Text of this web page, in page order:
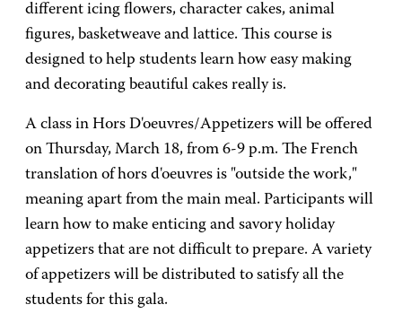
different icing flowers, character cakes, animal
figures, basketweave and lattice. This course is
designed to help students learn how easy making
and decorating beautiful cakes really is.
A class in Hors D'oeuvres/Appetizers will be offered
on Thursday, March 18, from 6-9 p.m. The French
translation of hors d'oeuvres is "outside the work,"
meaning apart from the main meal. Participants will
learn how to make enticing and savory holiday
appetizers that are not difficult to prepare. A variety
of appetizers will be distributed to satisfy all the
students for this gala.